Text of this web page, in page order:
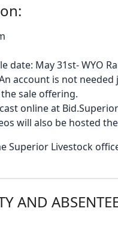
date: May 31st- WYO
An account is not
sale offering.
online at
will also be hosted
Superior Livestock
AND